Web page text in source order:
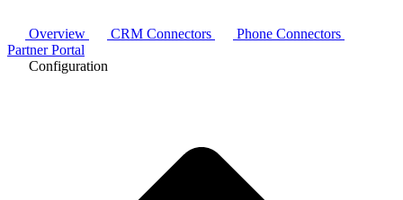
Overview CRM Connectors
Phone Connectors
Partner Portal
Configuration